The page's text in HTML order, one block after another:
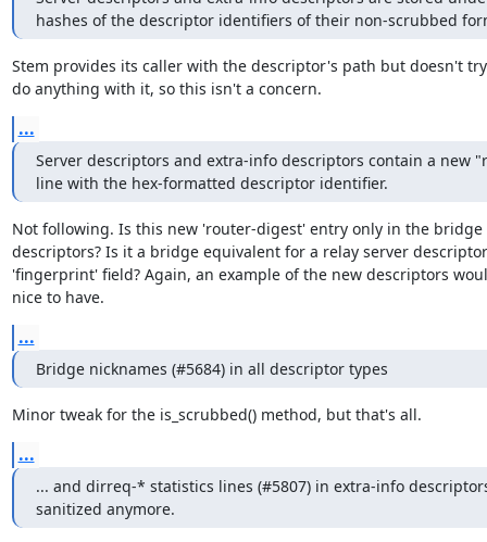
hashes of the descriptor identifiers of their non-scrubbed
Stem provides its caller with the descriptor's path but doesn't
do anything with it, so this isn't a concern.
...
Server descriptors and extra-info descriptors contain a new
line with the hex-formatted descriptor identifier.
Not following. Is this new 'router-digest' entry only in the bridge
descriptors? Is it a bridge equivalent for a relay server
'fingerprint' field? Again, an example of the new descriptors
nice to have.
...
Bridge nicknames (#5684) in all descriptor types
Minor tweak for the is_scrubbed() method, but that's all.
...
... and dirreq-* statistics lines (#5807) in extra-info
sanitized anymore.